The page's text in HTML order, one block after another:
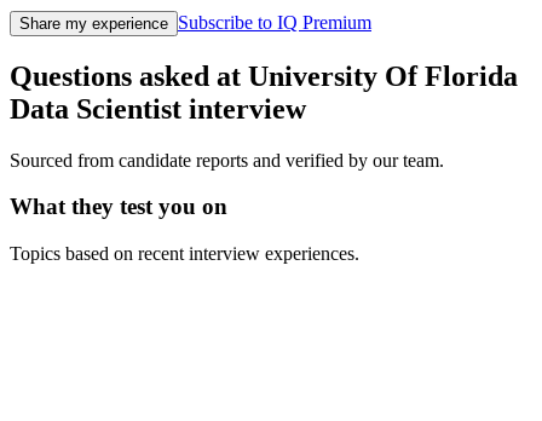
Share my experience Subscribe to IQ Premium
Questions asked at University Of Florida
Data Scientist interview
Sourced from candidate reports and verified by our team.
What they test you on
Topics based on recent interview experiences.